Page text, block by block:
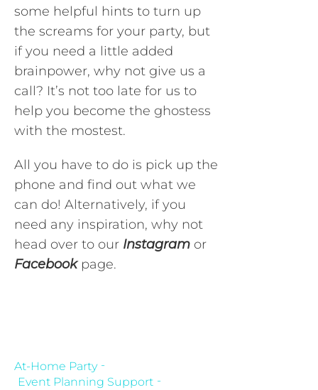
some helpful hints to turn up
the screams for your party, but
if you need a little added
brainpower, why not give us a
call? It’s not too late for us to
help you become the ghostess
with the mostest.
All you have to do is pick up the
phone and find out what we
can do! Alternatively, if you
need any inspiration, why not
head over to our Instagram or
Facebookpage.
At-Home Party
Event Planning Support